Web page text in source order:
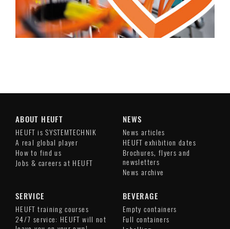
ABOUT HEUFT
HEUFT is SYSTEMTECHNIK
A real global player
How to find us
Jobs & careers at HEUFT
NEWS
News articles
HEUFT exhibition dates
Brochures, flyers and
newsletters
News archive
SERVICE
HEUFT training courses
24/7 service: HEUFT will not
BEVERAGE
Empty containers
Full containers